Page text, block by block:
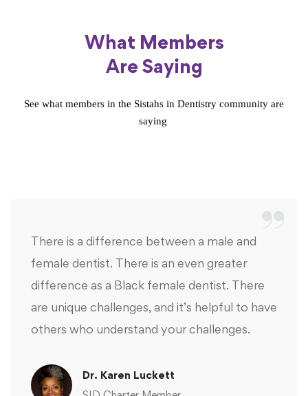
What Members
Are Saying
See what members in the Sistahs in Dentistry community are
saying
There is a difference between a male and
female dentist. There is an even greater
difference as a Black female dentist. There
are unique challenges, and it’s helpful to have
others who understand your challenges.
Dr. Karen Luckett